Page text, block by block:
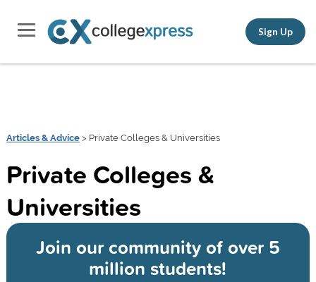
Sign Up
Articles & Advice> Private Colleges & Universities
Private Colleges &
Universities
Join our community ofover 5
million students!